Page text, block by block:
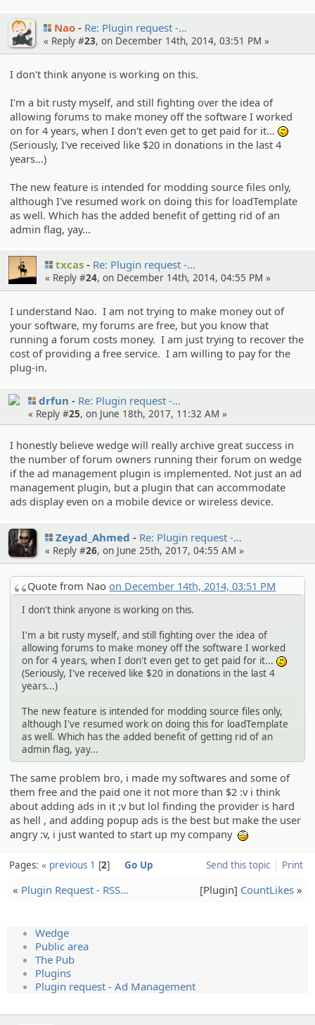
Nao Re: Plugin request -…
« Reply #23, on December 14th, 2014, 03:51 PM »
I don't think anyone is working on this.
I'm a bit rusty myself, and still fighting over the idea of
allowing forums to make money off the software I worked
on for 4 years, when I don't even get to get paid for it...
(Seriously, I've received like $20 in donations in the last 4
years...)
The new feature is intended for modding source files only,
although I've resumed work on doing this for loadTemplate
as well. Which has the added benefit of getting rid of an
admin flag, yay...
txcas Re: Plugin request -…
« Reply #24, on December 14th, 2014, 04:55 PM »
I understand Nao. I am not trying to make money out of
your software, my forums are free, but you know that
running a forum costs money. I am just trying to recover the
cost of providing a free service. I am willing to pay for the
plug-in.
drfun Re: Plugin request -…
« Reply #25, on June 18th, 2017, 11:32 AM »
I honestly believe wedge will really archive great success in
the number of forum owners running their forum on wedge
if the ad management plugin is implemented. Not just an ad
management plugin, but a plugin that can accommodate
ads display even on a mobile device or wireless device.
Zeyad_Ahmed Re: Plugin request -…
« Reply #26, on June 25th, 2017, 04:55 AM »
Quote from Naoon December 14th, 2014, 03:51 PM
I don't think anyone is working on this.
I'm a bit rusty myself, and still fighting over the idea of
allowing forums to make money off the software I worked
on for 4 years, when I don't even get to get paid for it...
(Seriously, I've received like $20 in donations in the last 4
years...)
The new feature is intended for modding source files only,
although I've resumed work on doing this for loadTemplate
as well. Which has the added benefit of getting rid of an
admin flag, yay...
The same problem bro, i made my softwares and some of
them free and the paid one it not more than $2 :v i think
about adding ads in it ;v but lol finding the provider is hard
as hell , and adding popup ads is the best but make the user
angry :v, i just wanted to start up my company
Send this topic Print
Pages: « previous 1 2 Go Up
« Plugin Request - RSS… [Plugin] CountLikes »
Wedge
Public area
The Pub
Plugins
Plugin request - Ad Management